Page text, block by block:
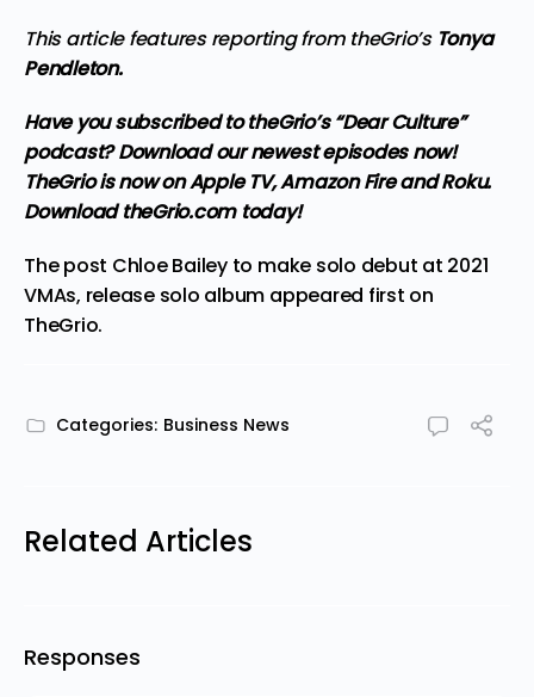
This article features reporting from theGrio’s Tonya
Pendleton.
Have you subscribed to theGrio’s “Dear Culture”
podcast?Download our newest episodes now!
TheGrio is now on Apple TV, Amazon Fire and Roku.
Download theGrio.com today!
The post Chloe Bailey to make solo debut at 2021
VMAs, release solo album appeared first on
TheGrio.
Categories: Business News
Related Articles
Responses